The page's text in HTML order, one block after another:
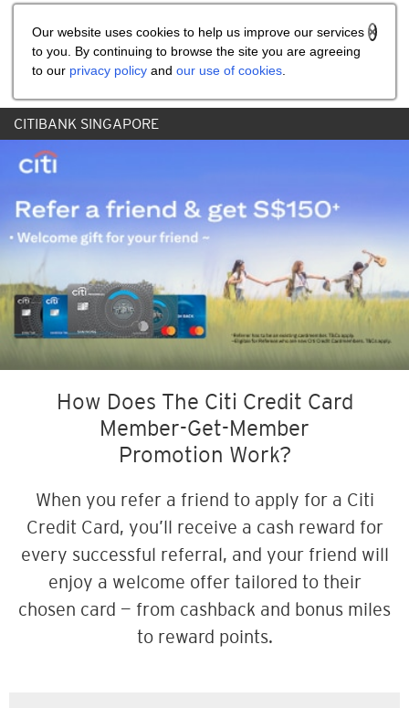
Our website uses cookies to help us improve our services
to you. By continuing to browse the site you are agreeing
to our privacy policy and our use of cookies
CITIBANK SINGAPORE
How Does The Citi Credit Card
Member-Get-Member
Promotion Work?
When you refer a friend to apply for a Citi
Credit Card, you’ll receive a cash reward for
every successful referral, and your friend will
enjoy a welcome offer tailored to their
chosen card — from cashback and bonus miles
to reward points.
Share the referral code: